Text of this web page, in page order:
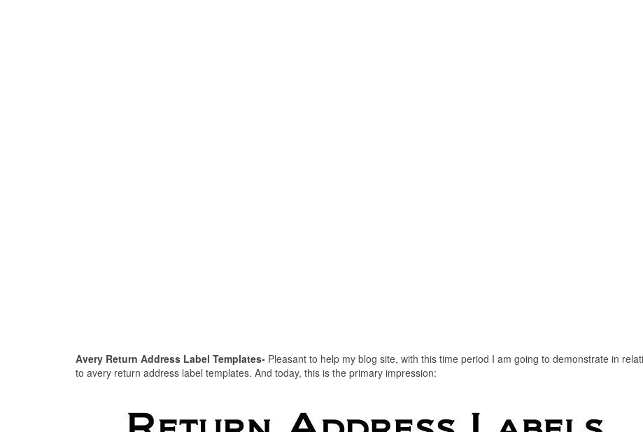
Avery Return Address Label Templates-Pleasant to help my blog site, with this time period I am going to demonstrate in
to avery return address label templates. And today, this is the primary impression: